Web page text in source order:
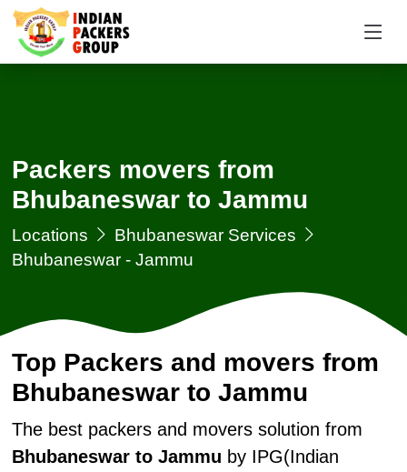
Packers movers from
Bhubaneswar to Jammu
Locations
Bhubaneswar Services
Bhubaneswar - Jammu
Top Packers and movers from
Bhubaneswar to Jammu
The best packers and movers solution from
Bhubaneswar to Jammu by IPG(Indian